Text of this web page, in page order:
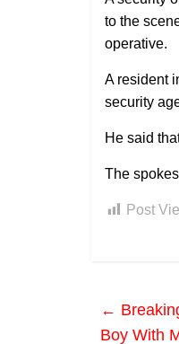
to the
operative.
A resident
security
He said
The
Post
←
Boy With